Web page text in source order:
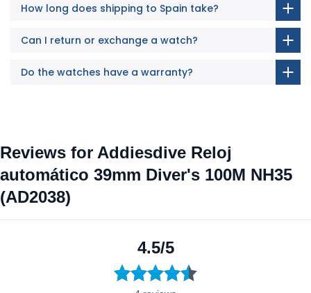
How long does shipping to Spain take?
Can I return or exchange a watch?
Do the watches have a warranty?